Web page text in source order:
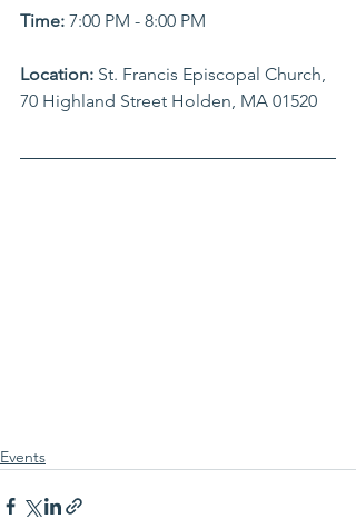
Time: 7:00 PM - 8:00 PM
Location: St. Francis Episcopal Church,
70 Highland Street Holden, MA 01520
Events